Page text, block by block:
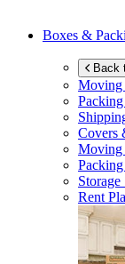
Boxes &
Back
Moving
Covers
Rent